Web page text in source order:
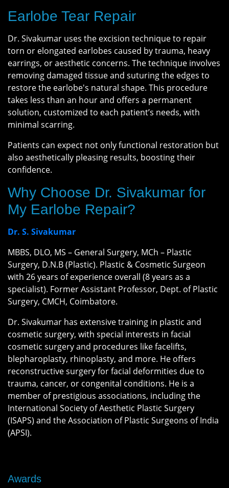
Earlobe Tear Repair
Dr. Sivakumar uses the excision technique to repair
torn or elongated earlobes caused by trauma, heavy
earrings, or aesthetic concerns. The technique involves
removing damaged tissue and suturing the edges to
restore the earlobe's natural shape. This procedure
takes less than an hour and offers a permanent
solution, customized to each patient’s needs, with
minimal scarring.
Patients can expect not only functional restoration but
also aesthetically pleasing results, boosting their
confidence.
Why Choose Dr. Sivakumar for
My Earlobe Repair?
Dr. S. Sivakumar
MBBS, DLO, MS – General Surgery, MCh – Plastic
Surgery, D.N.B (Plastic). Plastic & Cosmetic Surgeon
with 26 years of experience overall (8 years as a
specialist). Former Assistant Professor, Dept. of Plastic
Surgery, CMCH, Coimbatore.
Dr. Sivakumar has extensive training in plastic and
cosmetic surgery, with special interests in facial
cosmetic surgery and procedures like facelifts,
blepharoplasty, rhinoplasty, and more. He offers
reconstructive surgery for facial deformities due to
trauma, cancer, or congenital conditions. He is a
member of prestigious associations, including the
International Society of Aesthetic Plastic Surgery
(ISAPS) and the Association of Plastic Surgeons of India
(APSI).
Awards